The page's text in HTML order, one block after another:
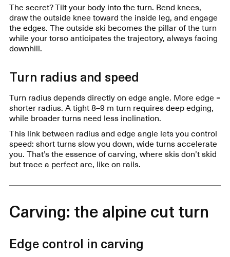
The secret? Tilt your body into the turn. Bend knees,
draw the outside knee toward the inside leg, and engage
the edges. The outside ski becomes the pillar of the turn
while your torso anticipates the trajectory, always facing
downhill.
Turn radius and speed
Turn radius depends directly on edge angle. More edge =
shorter radius. A tight 8–9 m turn requires deep edging,
while broader turns need less inclination.
This link between radius and edge angle lets you control
speed: short turns slow you down, wide turns accelerate
you. That’s the essence of carving, where skis don’t skid
but trace a perfect arc, like on rails.
Carving: the alpine cut turn
Edge control in carving